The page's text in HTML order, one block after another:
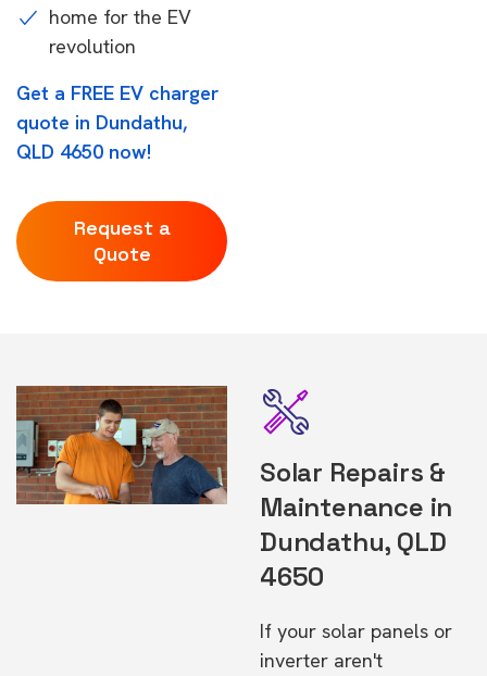
home for the EV
revolution
Get a FREE EV charger
quote in Dundathu,
QLD 4650 now!
Request a
Quote
Solar Repairs &
Maintenance in
Dundathu, QLD
4650
If your solar panels or
inverter aren't